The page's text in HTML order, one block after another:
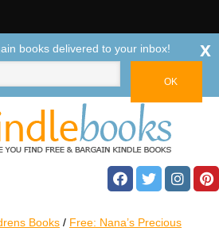
Books / Free: Nana’s Precious
books delivered to your inbox! x